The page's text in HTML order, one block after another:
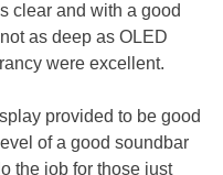
clear and with a good
as deep as OLED
were excellent.
provided to be good
of a good soundbar
the job for those just